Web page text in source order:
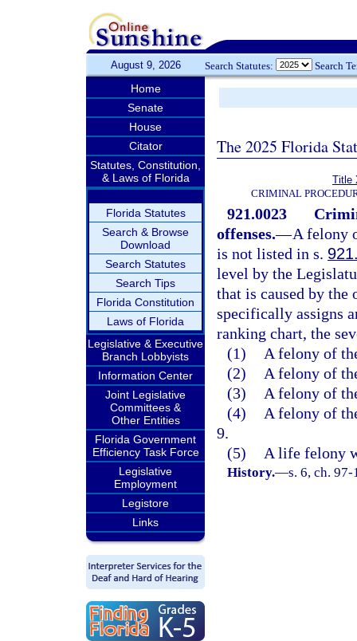
August 9, 2026 Search Statutes: Search
Home
Senate
House
Citator
Statutes, Constitution,
& Laws of Florida
Florida Statutes
Search & Browse
Download
Search Statutes
Search Tips
Florida Constitution
Laws of Florida
Legislative & Executive
Branch Lobbyists
Information Center
Joint Legislative
Committees &
Other Entities
Florida Government
Efficiency Task Force
Legislative
Employment
Legistore
Links
The 2025 Florida
Title
CRIMINAL
921.0023
offenses.—A felony
is not listed in s.
level by the
that is caused by
specifically assigns
ranking chart, the
(1)
A felony of
(2)
A felony of
(3)
A felony of
(4)
A felony of
9.
(5)
A life felony
History.—s. 6, ch.